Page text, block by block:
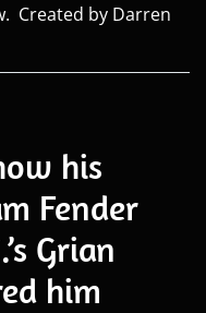
Created by Darren
his
Fender
Grian
him